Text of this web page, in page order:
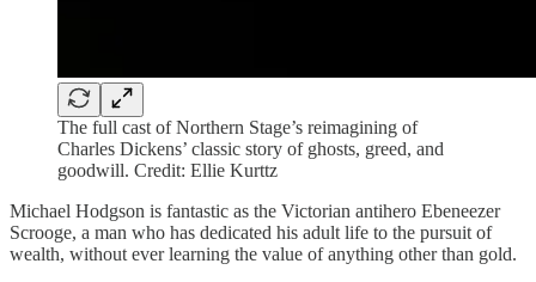
The full cast of Northern Stage’s reimagining of
Charles Dickens’ classic story of ghosts, greed, and
goodwill. Credit: Ellie Kurttz
Michael Hodgson is fantastic as the Victorian antihero Ebeneezer
Scrooge, a man who has dedicated his adult life to the pursuit of
wealth, without ever learning the value of anything other than gold.